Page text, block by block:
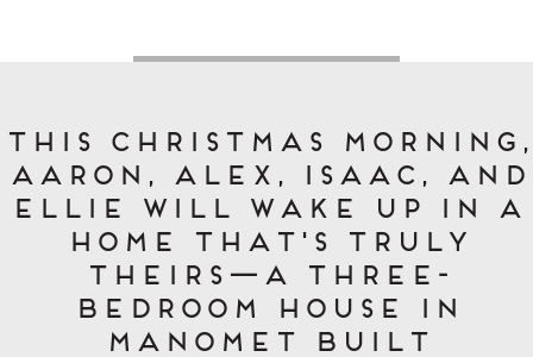
This Christmas morning,
Aaron, Alex, Isaac, and
Ellie will wake up in a
home that's truly
theirs—a three-
bedroom house in
Manomet built